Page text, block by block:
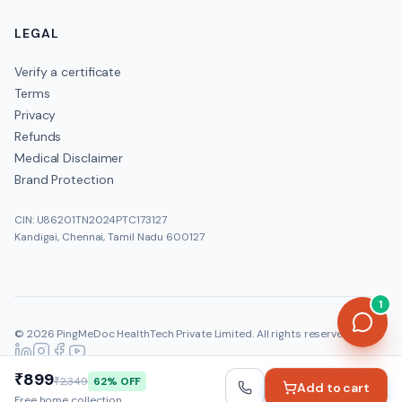
₹899₹2,349 62% OFF
Add to cart
LEGAL
Verify a certificate
Terms
Privacy
Refunds
Medical Disclaimer
Brand Protection
CIN: U86201TN2024PTC173127
Kandigai, Chennai, Tamil Nadu 600127
© 2026 PingMeDoc HealthTech Private Limited. All rights reserved.
Report Fraud
1